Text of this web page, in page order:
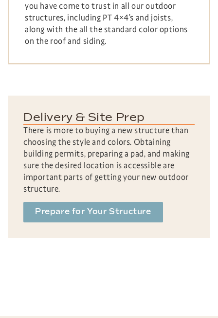
you have come to trust in all our outdoor
structures, including PT 4×4’s and joists,
along with the all the standard color options
on the roof and siding.
Delivery & Site Prep
There is more to buying a new structure than
choosing the style and colors. Obtaining
building permits, preparing a pad, and making
sure the desired location is accessible are
important parts of getting your new outdoor
structure.
Prepare for Your Structure